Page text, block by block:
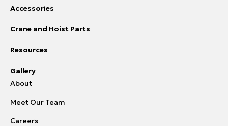
Accessories
Crane and Hoist Parts
Resources
Gallery
About
Meet Our Team
Careers